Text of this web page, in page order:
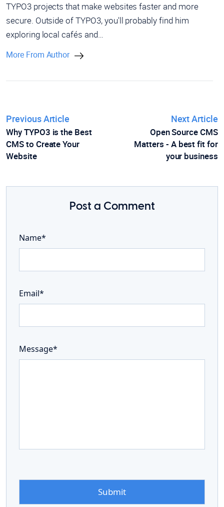
TYPO3 projects that make websites faster and more
secure. Outside of TYPO3, you'll probably find him
exploring local cafés and…
More From Author
Previous Article
Why TYPO3 is the Best
CMS to Create Your
Website
Next Article
Open Source CMS
Matters - A best fit for
your business
Post a Comment
Name*
Email*
Message*